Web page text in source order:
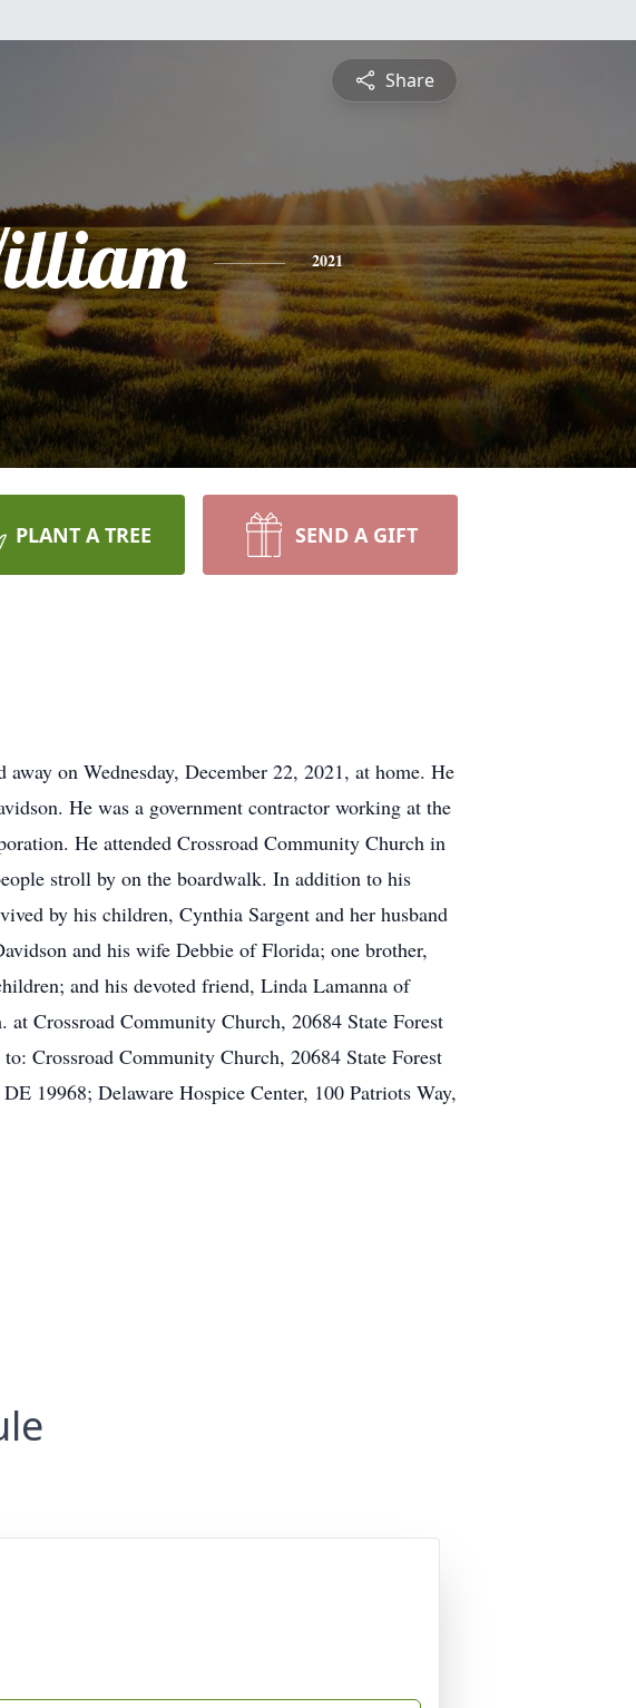
Share
2021
PLANT A TREE SEND A GIFT
on Wednesday, December 22, 2021, at home. He
He was a government contractor working at the
He attended Crossroad Community Church in
stroll by on the boardwalk. In addition to his
by his children, Cynthia Sargent and her husband
and his wife Debbie of Florida; one brother,
and his devoted friend, Linda Lamanna of
Crossroad Community Church, 20684 State Forest
Crossroad Community Church, 20684 State Forest
19968; Delaware Hospice Center, 100 Patriots Way,